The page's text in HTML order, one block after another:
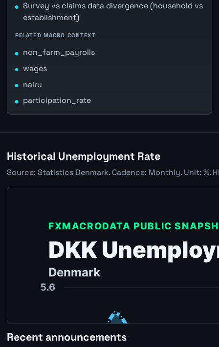
Survey vs claims data divergence (household vs
establishment)
RELATED MACRO CONTEXT
non_farm_payrolls
wages
nairu
participation_rate
Historical Unemployment Rate
Source: Statistics Denmark. Cadence: Monthly. Unit: %.
Recent announcements